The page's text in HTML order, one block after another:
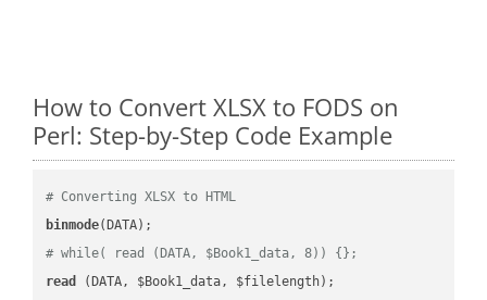
How to Convert XLSX to FODS on
Perl: Step-by-Step Code Example
# Converting XLSX to HTML
binmode
# while( read (DATA, $Book1_data, 8)) {};
read